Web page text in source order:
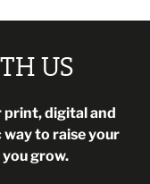
US
print, digital and
to raise your
grow.